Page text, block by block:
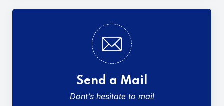
Send a Mail
Dont’s hesitate to mail